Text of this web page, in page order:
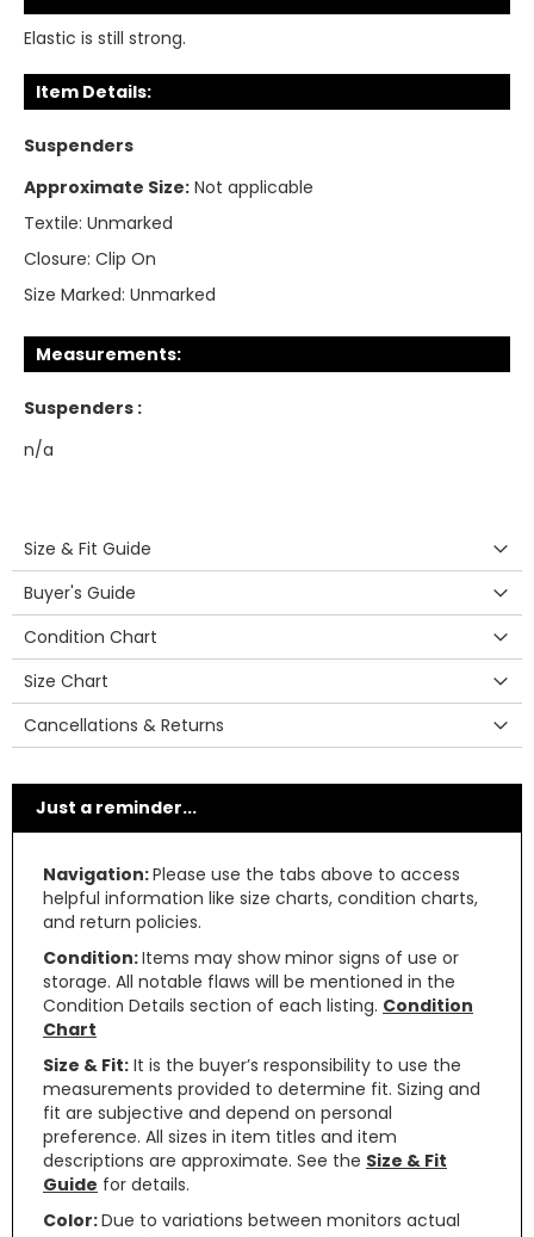
Elastic is still strong.
Item Details:
Suspenders
Approximate Size: Not applicable
Textile: Unmarked
Closure: Clip On
Size Marked: Unmarked
Measurements:
Suspenders :
n/a
Size & Fit Guide
Buyer's Guide
Condition Chart
Size Chart
Cancellations & Returns
Just a reminder...
Navigation:Please use the tabs above to access
helpful information like size charts, condition charts,
and return policies.
Condition:Items may show minor signs of use or
storage. All notable flaws will be mentioned in the
Condition Details section of each listing. Condition
Chart
Size & Fit: It is the buyer’s responsibility to use the
measurements provided to determine fit. Sizing and
fit are subjective and depend on personal
preference. All sizes in item titles and item
descriptions are approximate. See the Size & Fit
Guide for details.
Color:Due to variations between monitors actual